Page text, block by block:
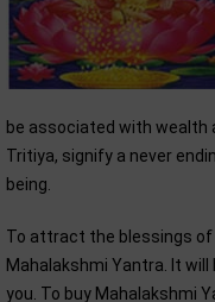
be associated with wealth
Tritiya, signify a never
being.
To attract the blessings of
Mahalakshmi Yantra. It
you. To buy Mahalakshmi